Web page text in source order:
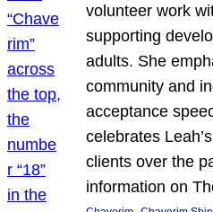
volunteer work
supporting
adults. She
community and
acceptance
celebrates
clients over the
information on